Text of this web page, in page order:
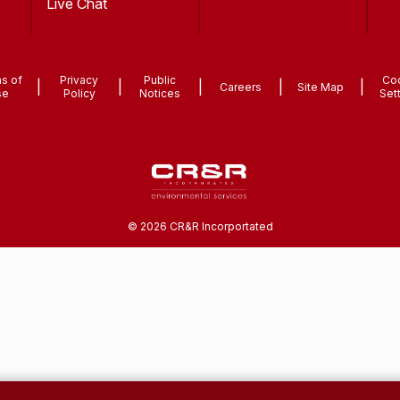
Live Chat
of
Privacy
Policy
Public
Notices
Careers Site Map
© 2026 CR&R Incorportated